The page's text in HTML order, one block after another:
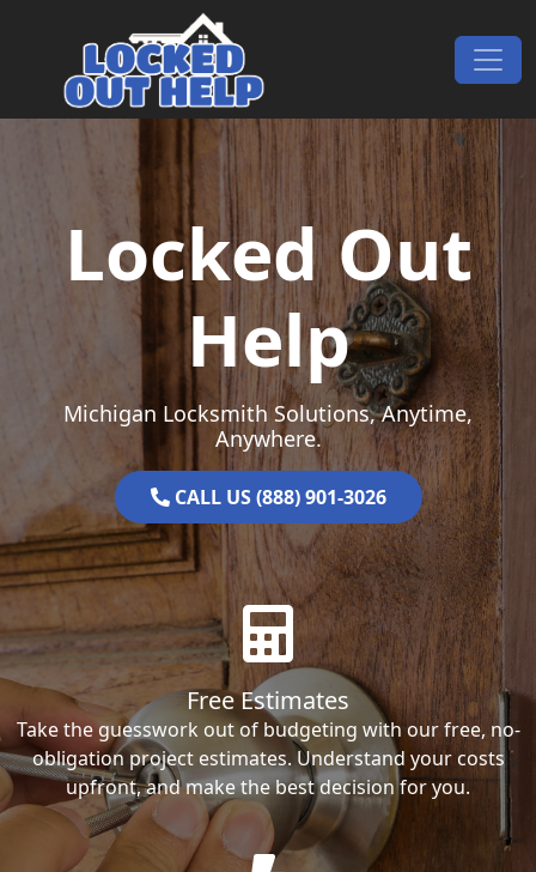
Main Navigation
Locked Out
Help
Michigan Locksmith Solutions, Anytime,
Anywhere.
CALL US (888) 901-3026
Free Estimates
Take the guesswork out of budgeting with our free, no-
obligation project estimates. Understand your costs
upfront, and make the best decision for you.